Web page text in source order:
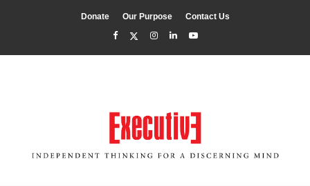
Donate Our Purpose Contact Us